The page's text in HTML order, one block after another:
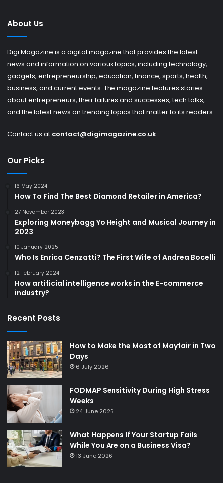
About Us
Digi Magazine is a digital magazine that provides the latest
news and information on various topics, including technology,
gadgets, entrepreneurship, education, finance, sports, health,
business, and current events. The magazine features stories
about entrepreneurs, their failures and successes, tech talks,
and the latest news on trending topics that matter to its readers.
Contact us at contact@digimagazine.co.uk
Our Picks
16 May 2024
How To Find The Best Diamond Retailer in America?
27 November 2023
Exploring Moneybagg Yo Height and Musical Journey in
2023
10 January 2025
Who Is Enrica Cenzatti? The First Wife of Andrea Bocelli
12 February 2024
How artificial intelligence works in the E-commerce
industry?
Recent Posts
How to Make the Most of Mayfair in Two
Days
6 July 2026
FODMAP Sensitivity During High Stress
Weeks
24 June 2026
What Happens If Your Startup Fails
While You Are on a Business Visa?
13 June 2026